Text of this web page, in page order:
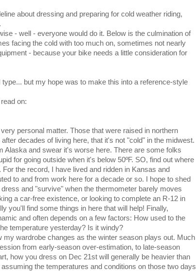
about dressing and preparing for cold weather riding,
- well - everyone would do it. Below is the culmination of
facing the cold with too much on, sometimes not nearly
- because your bike needs a little consideration for
but my hope was to make this into a reference-style
on:
personal matter. Those that were raised in northern
decades of living here, that it's not "cold" in the midwest.
Alaska and swear it's worse here. There are some folks
for going outside when it's below 50ºF. SO, find out where
the record, I have lived and ridden in Kansas and
to and from work here for a decade or so. I hope to shed
and "survive" when the thermometer barely moves
a car-free existence, or looking to complete an R-12 in
you'll find some things in here that will help! Finally,
and often depends on a few factors: How used to the
temperature yesterday? Is it windy?
my wardrobe changes as the winter season plays out. Much
from early-season over-estimation, to late-season
how you dress on Dec 21st will generally be heavier than
the temperatures and conditions on those two days